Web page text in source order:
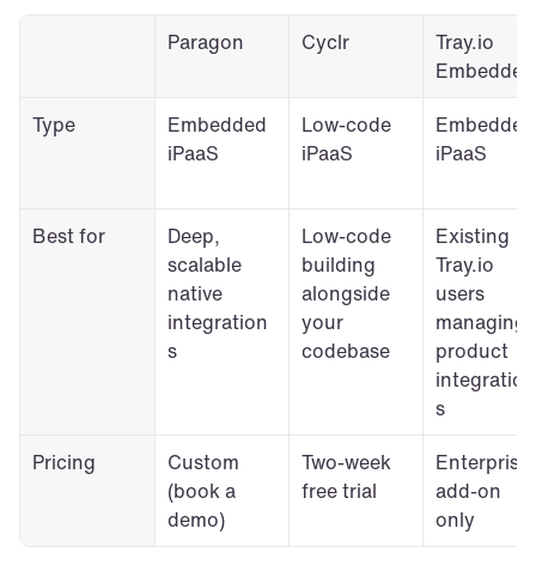
Paragon Cyclr
Tray.io
Embedded
Type
Embedded
iPaaS
Low-code
iPaaS
Embedded
iPaaS
Best for
Deep,
scalable
native
integration
s
Low-code
building
alongside
your
codebase
Existing
Tray.io
users
managing
product
integration
s
Pricing
Custom
(book a
demo)
Two-week
free trial
Enterprise
add-on
only